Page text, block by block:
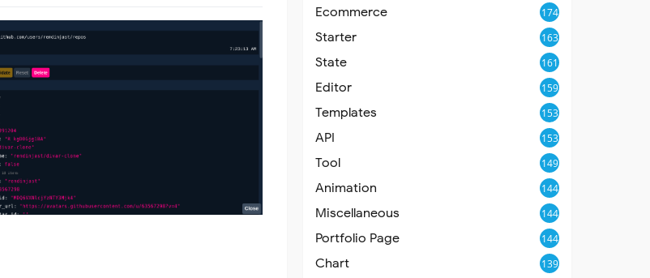
Ecommerce 174
Starter 163
State 161
Editor 159
Templates 153
API 153
Tool 149
Animation 144
Miscellaneous 144
Portfolio Page 144
Chart 139